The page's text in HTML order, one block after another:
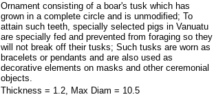
Ornament consisting of a boar's tusk which has
grown in a complete circle and is unmodified; To
attain such teeth, specially selected pigs in Vanuatu
are specially fed and prevented from foraging so they
will not break off their tusks; Such tusks are worn as
bracelets or pendants and are also used as
decorative elements on masks and other ceremonial
objects.
Thickness = 1.2, Max Diam = 10.5